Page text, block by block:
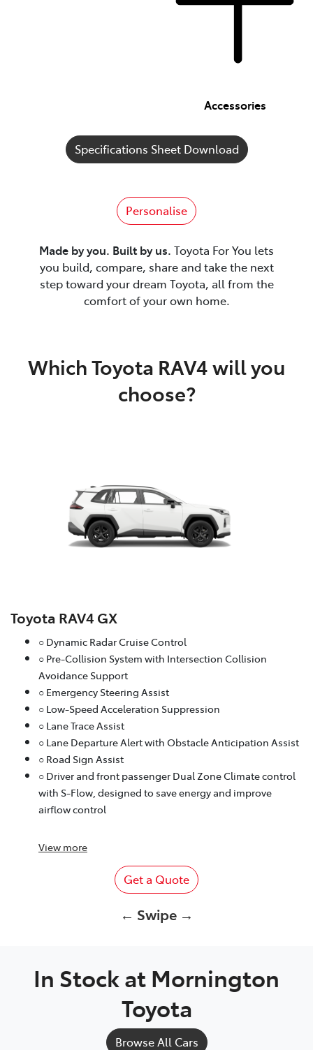
Accessories
Specifications Sheet Download
Personalise
Made by you. Built by us. Toyota For You lets
you build, compare, share and take the next
step toward your dream Toyota, all from the
comfort of your own home.
Which Toyota RAV4 will you
choose?
Toyota RAV4 GX
○ Dynamic Radar Cruise Control
○ Pre-Collision System with Intersection Collision
Avoidance Support
○ Emergency Steering Assist
○ Low-Speed Acceleration Suppression
○ Lane Trace Assist
○ Lane Departure Alert with Obstacle Anticipation Assist
○ Road Sign Assist
○ Driver and front passenger Dual Zone Climate control
with S-Flow, designed to save energy and improve
airflow control
View more
Get a Quote
← Swipe →
In Stock at Mornington
Toyota
Browse All Cars